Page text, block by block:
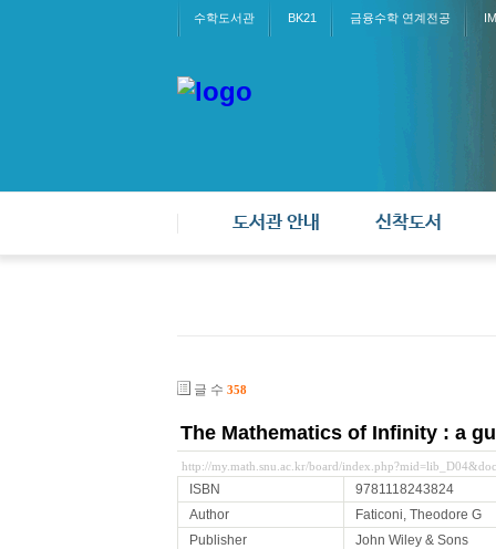
수학도서관 BK21 금융수학 연계전공
도서관 안내 신착도서
글 수 358
The Mathematics of Infinity : a
http://my.math.snu.ac.kr/board/
ISBN
9781118243824
Author
Faticoni, Theodore G
Publisher
John Wiley & Sons